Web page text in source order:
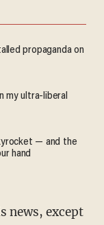
propaganda on
my ultra-liberal
— and the
hand